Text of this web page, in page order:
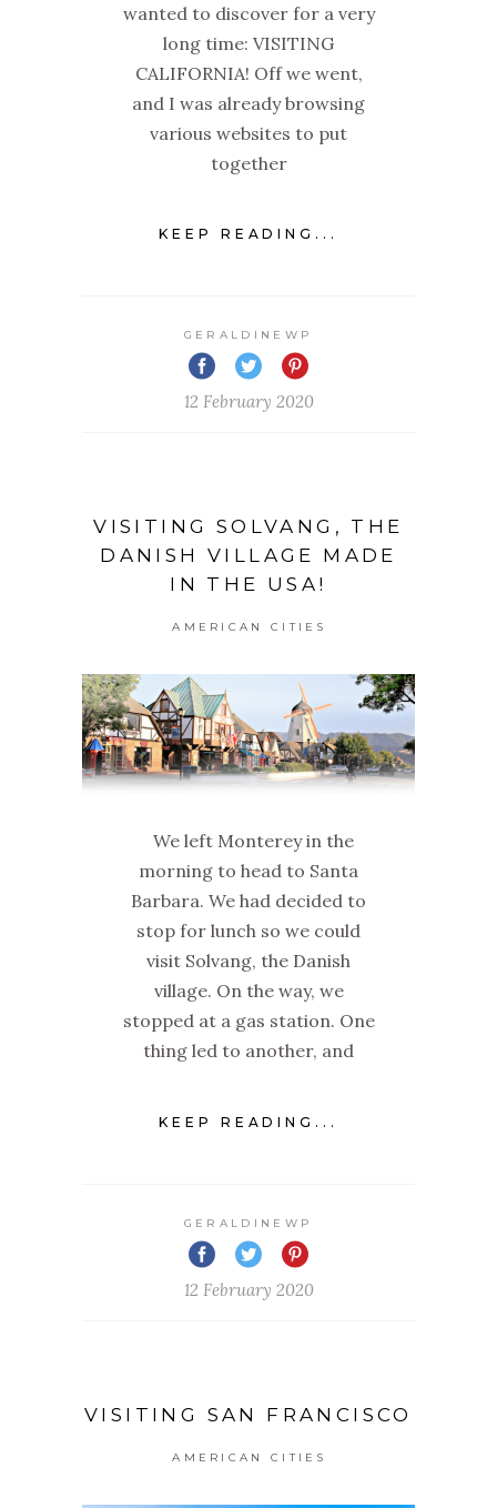
wanted to discover for a very
long time: VISITING
CALIFORNIA! Off we went,
and I was already browsing
various websites to put
together
KEEP READING...
GERALDINEWP
12 February 2020
VISITING SOLVANG, THE
DANISH VILLAGE MADE
IN THE USA!
AMERICAN CITIES
We left Monterey in the
morning to head to Santa
Barbara. We had decided to
stop for lunch so we could
visit Solvang, the Danish
village. On the way, we
stopped at a gas station. One
thing led to another, and
KEEP READING...
GERALDINEWP
12 February 2020
VISITING SAN FRANCISCO
AMERICAN CITIES